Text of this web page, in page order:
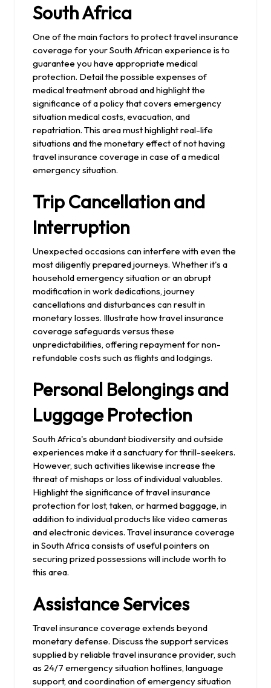
South Africa
One of the main factors to protect travel insurance
coverage for your South African experience is to
guarantee you have appropriate medical
protection. Detail the possible expenses of
medical treatment abroad and highlight the
significance of a policy that covers emergency
situation medical costs, evacuation, and
repatriation. This area must highlight real-life
situations and the monetary effect of not having
travel insurance coverage in case of a medical
emergency situation.
Trip Cancellation and
Interruption
Unexpected occasions can interfere with even the
most diligently prepared journeys. Whether it's a
household emergency situation or an abrupt
modification in work dedications, journey
cancellations and disturbances can result in
monetary losses. Illustrate how travel insurance
coverage safeguards versus these
unpredictabilities, offering repayment for non-
refundable costs such as flights and lodgings.
Personal Belongings and
Luggage Protection
South Africa's abundant biodiversity and outside
experiences make it a sanctuary for thrill-seekers.
However, such activities likewise increase the
threat of mishaps or loss of individual valuables.
Highlight the significance of travel insurance
protection for lost, taken, or harmed baggage, in
addition to individual products like video cameras
and electronic devices. Travel insurance coverage
in South Africa consists of useful pointers on
securing prized possessions will include worth to
this area.
Assistance Services
Travel insurance coverage extends beyond
monetary defense. Discuss the support services
supplied by reliable travel insurance provider, such
as 24/7 emergency situation hotlines, language
support, and coordination of emergency situation